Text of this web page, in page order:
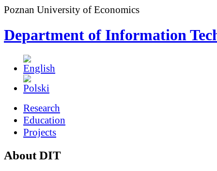
Poznan University of Economics
Department of Information
Research
Education
Projects
About DIT